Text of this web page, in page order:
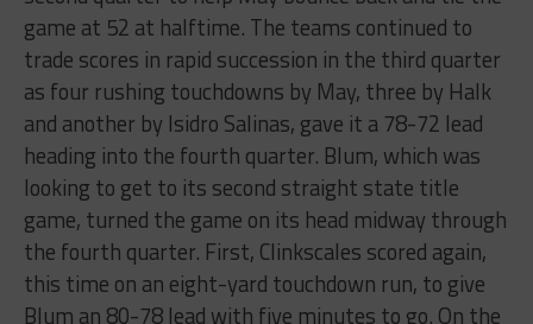
game at 52 at halftime. The teams continued to
trade scores in rapid succession in the third quarter
as four rushing touchdowns by May, three by Halk
and another by Isidro Salinas, gave it a 78-72 lead
heading into the fourth quarter. Blum, which was
looking to get to its second straight state title
game, turned the game on its head midway through
the fourth quarter. First, Clinkscales scored again,
this time on an eight-yard touchdown run, to give
Blum an 80-78 lead with five minutes to go. On the